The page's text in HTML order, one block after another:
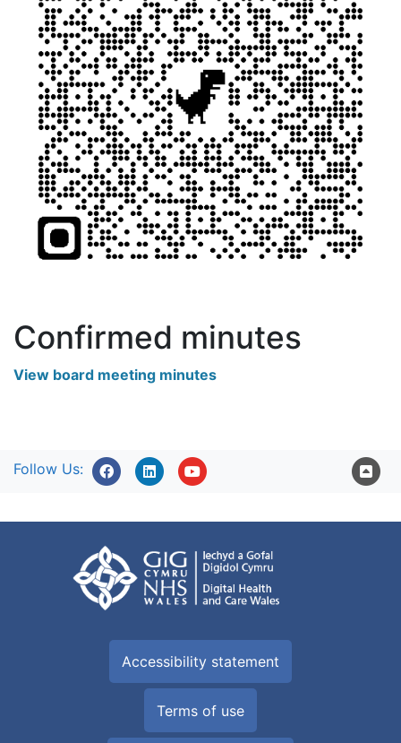
Confirmed minutes
View board meeting minutes
Follow Us:
Accessibility statement
Terms of use